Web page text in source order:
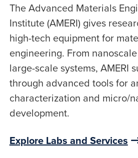
The Advanced Materials
Institute (AMERI) gives
high-tech equipment for
engineering. From
large-scale systems, AMERI
through advanced tools for
characterization and micro/
development.
Explore Labs and Services